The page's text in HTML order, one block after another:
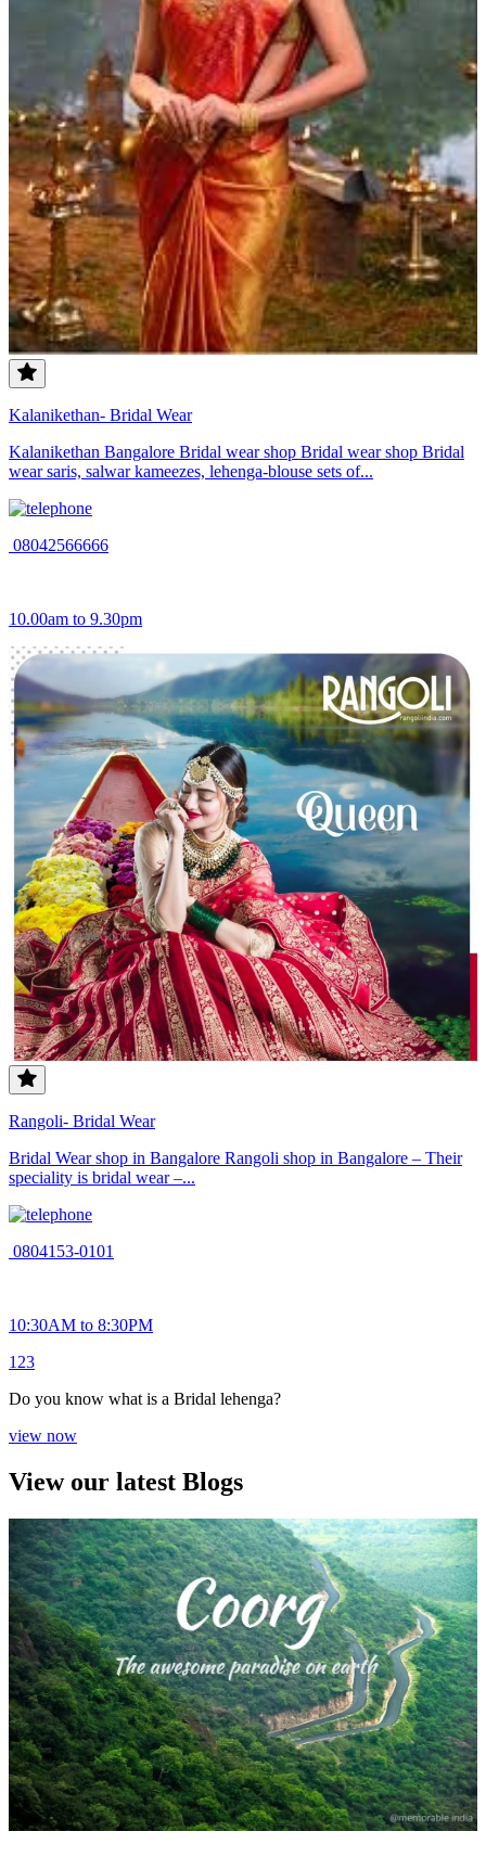
Kalanikethan- Bridal Wear
Kalanikethan Bangalore Bridal wear shop Bridal wear shop Bridal
wear saris, salwar kameezes, lehenga-blouse sets of...
08042566666
10.00am to 9.30pm
Rangoli- Bridal Wear
Bridal Wear shop in Bangalore Rangoli shop in Bangalore – Their
speciality is bridal wear –...
0804153-0101
10:30AM to 8:30PM
1 23
Do you know what is a Bridal lehenga?
view now
View our latest Blogs